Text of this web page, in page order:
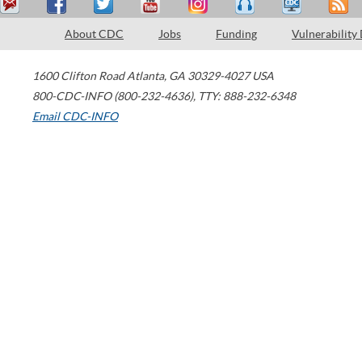
About CDC Jobs Funding Vulnerability
1600 Clifton Road Atlanta, GA 30329-4027 USA
800-CDC-INFO (800-232-4636), TTY: 888-232-6348
Email CDC-INFO